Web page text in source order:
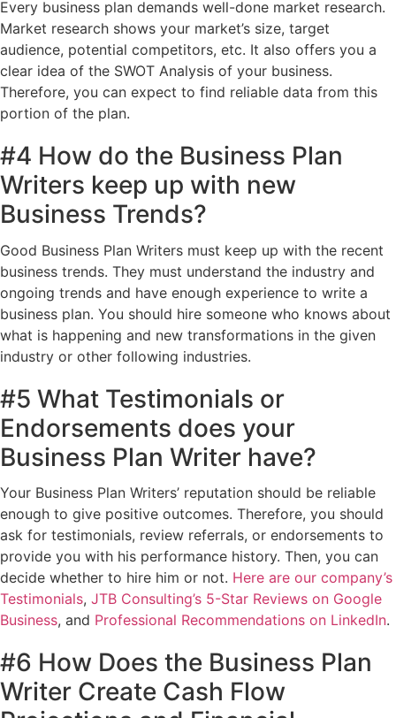
Every business plan demands well-done market research.
Market research shows your market’s size, target
audience, potential competitors, etc. It also offers you a
clear idea of the SWOT Analysis of your business.
Therefore, you can expect to find reliable data from this
portion of the plan.
#4 How do the Business Plan
Writers keep up with new
Business Trends?
Good Business Plan Writers must keep up with the recent
business trends. They must understand the industry and
ongoing trends and have enough experience to write a
business plan. You should hire someone who knows about
what is happening and new transformations in the given
industry or other following industries.
#5 What Testimonials or
Endorsements does your
Business Plan Writer have?
Your Business Plan Writers’ reputation should be reliable
enough to give positive outcomes. Therefore, you should
ask for testimonials, review referrals, or endorsements to
provide you with his performance history. Then, you can
decide whether to hire him or not. Here are our company’s
Testimonials, JTB Consulting’s 5-Star Reviews on Google
Business, and Professional Recommendations on LinkedIn.
#6 How Does the Business Plan
Writer Create Cash Flow